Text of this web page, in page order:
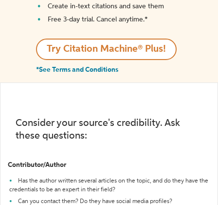
Create in-text citations and save them
Free 3-day trial. Cancel anytime.*️
Try Citation Machine® Plus!
*See Terms and Conditions
Consider your source's credibility. Ask
these questions:
Contributor/Author
Has the author written several articles on the topic, and do they have the
credentials to be an expert in their field?
Can you contact them? Do they have social media profiles?